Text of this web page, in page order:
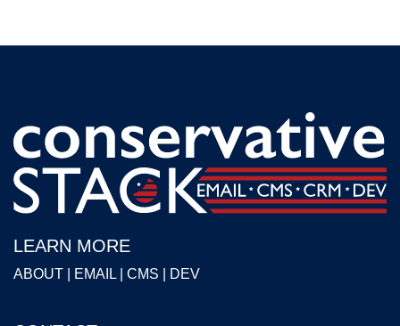
LEARN MORE
ABOUT EMAIL CMS DEV